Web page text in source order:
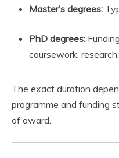
Master’s degrees:
PhD degrees:
coursework,
The exact duration
programme and funding
of award.